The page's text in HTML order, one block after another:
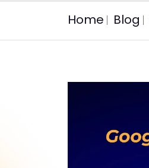
Home Blog